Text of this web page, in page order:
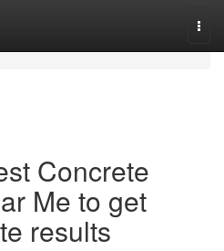
Concrete
Me to get
results